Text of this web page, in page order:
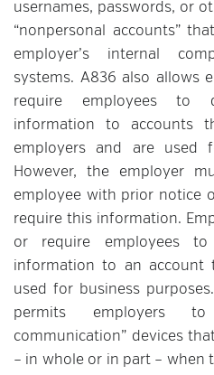
usernames, passwords, or
“nonpersonal accounts”
employer’s internal
systems. A836 also allows
require employees to
information to accounts
employers and are used
However, the employer
employee with prior notice
require this information.
or require employees
information to an account
used for business
permits employers to
communication” devices
– in whole or in part – when